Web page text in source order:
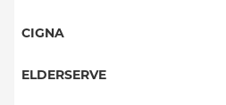
Special Needs
CIGNA
PPO
ELDERSERVE